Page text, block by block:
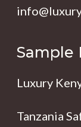
Sample
Luxury
Tanzania